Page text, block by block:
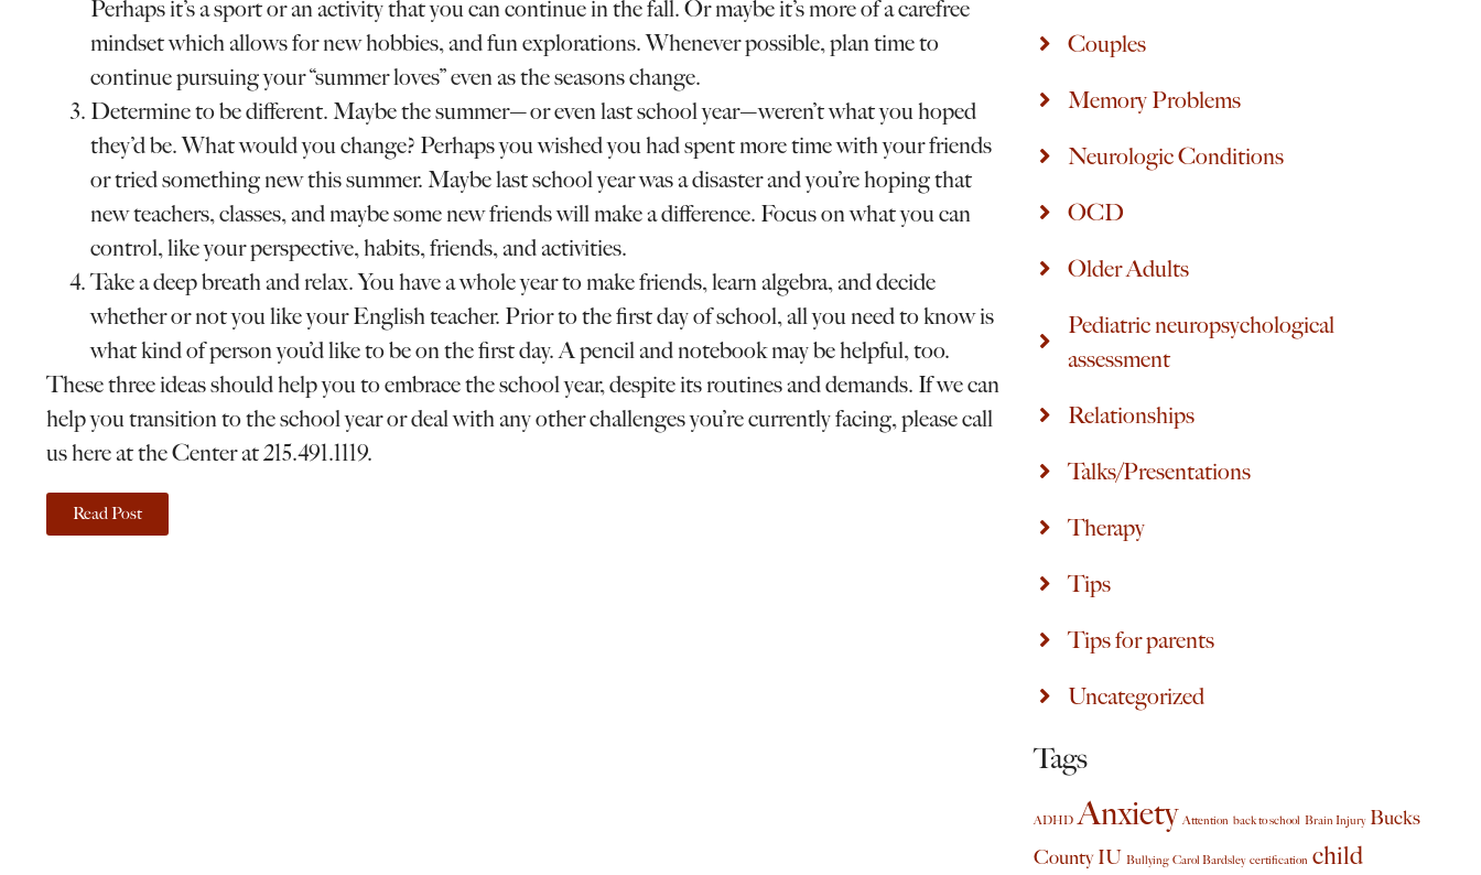
Perhaps it’s a sport or an activity that you can continue in the fall. Or maybe it’s more of a carefree
mindset which allows for new hobbies, and fun explorations. Whenever possible, plan time to
continue pursuing your “summer loves” even as the seasons change.
Determine to be different. Maybe the summer—or even last school year—weren’t what you hoped
they’d be. What would you change? Perhaps you wished you had spent more time with your friends
or tried something new this summer. Maybe last school year was a disaster and you’re hoping that
new teachers, classes, and maybe some new friends will make a difference. Focus on what you can
control, like your perspective, habits, friends, and activities.
Take a deep breath and relax. You have a whole year to make friends, learn algebra, and decide
whether or not you like your English teacher. Prior to the first day of school, all you need to know is
what kind of person you’d like to be on the first day. A pencil and notebook may be helpful, too.
These three ideas should help you to embrace the school year, despite its routines and demands. If we can
help you transition to the school year or deal with any other challenges you’re currently facing, please call
us here at the Center at 215.491.1119.
Read Post
Couples
Memory Problems
Neurologic Conditions
OCD
Older Adults
Pediatric neuropsychological
assessment
Relationships
Talks/Presentations
Therapy
Tips
Tips for parents
Uncategorized
Tags
ADHD Anxiety Attention back to school Brain Injury Bucks
County IU Bullying Carol Bardsley certification child